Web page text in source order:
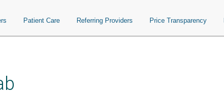
Patient Care Referring Providers Price Transparency